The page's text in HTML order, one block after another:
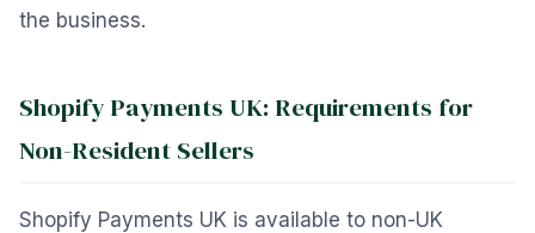
the business.
Shopify Payments UK: Requirements for
Non-Resident Sellers
Shopify Payments UK is available to non-UK